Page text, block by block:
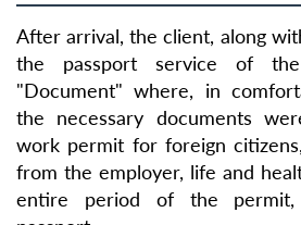
After arrival, the client, along
the passport service of
"Document" where, in
the necessary documents
work permit for foreign
from the employer, life and
entire period of the